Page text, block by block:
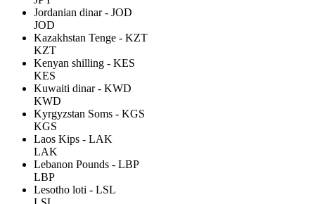
Jordanian dinar - JOD
JOD
Kazakhstan Tenge - KZT
KZT
Kenyan shilling - KES
KES
Kuwaiti dinar - KWD
KWD
Kyrgyzstan Soms - KGS
KGS
Laos Kips - LAK
LAK
Lebanon Pounds - LBP
LBP
Lesotho loti - LSL